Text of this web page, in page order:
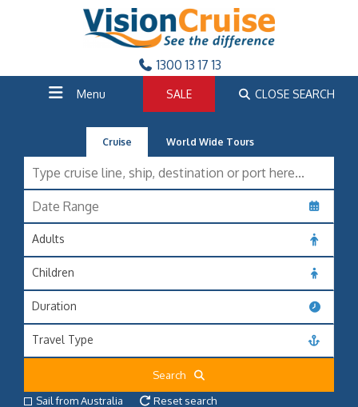
1300 13 17 13
Menu SALE CLOSE SEARCH
Cruise World Wide Tours
Adults
Children
Duration
Travel Type
Search
Sail from Australia
Reset search